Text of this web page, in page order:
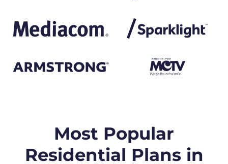
Most Popular
Residential Plans in